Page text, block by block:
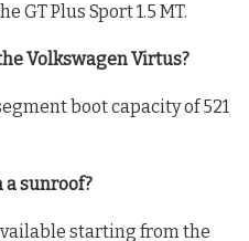
GT Plus Sport 1.5 MT.
Volkswagen Virtus?
boot capacity of 521
a sunroof?
starting from the